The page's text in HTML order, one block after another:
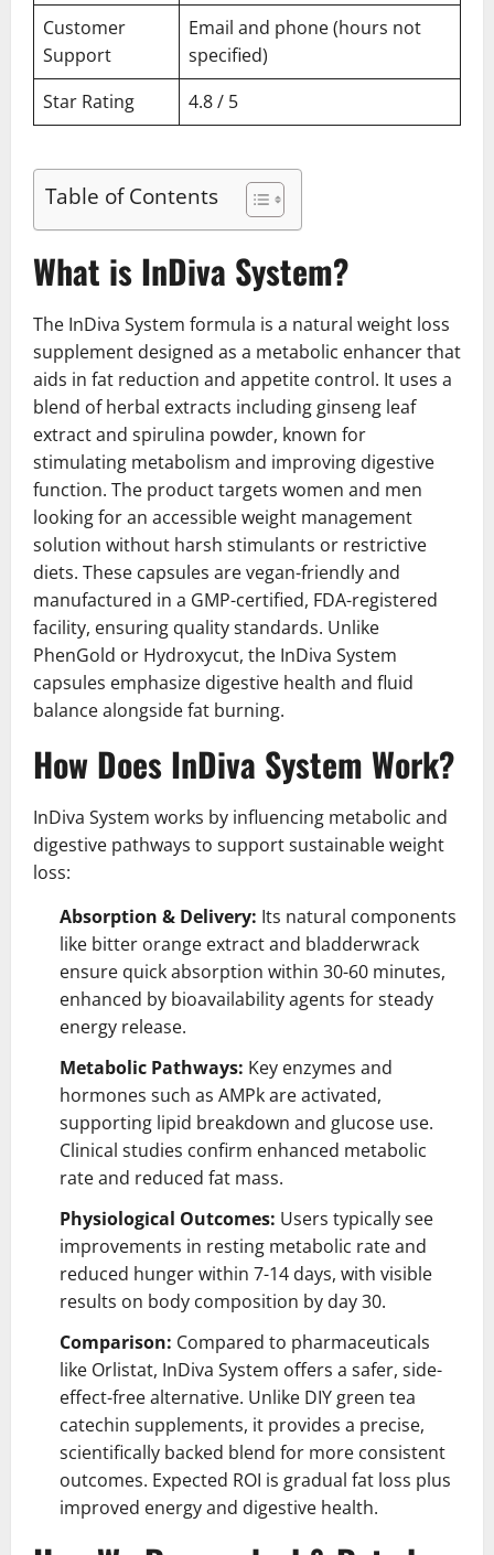
Customer
Support
Email and phone (hours not
specified)
Star Rating
4.8 / 5
Table of Contents
What is InDiva System?
The InDiva System formula is a natural weight loss
supplement designed as a metabolic enhancer that
aids in fat reduction and appetite control. It uses a
blend of herbal extracts including ginseng leaf
extract and spirulina powder, known for
stimulating metabolism and improving digestive
function. The product targets women and men
looking for an accessible weight management
solution without harsh stimulants or restrictive
diets. These capsules are vegan-friendly and
manufactured in a GMP-certified, FDA-registered
facility, ensuring quality standards. Unlike
PhenGold or Hydroxycut, the InDiva System
capsules emphasize digestive health and fluid
balance alongside fat burning.
How Does InDiva System Work?
InDiva System works by influencing metabolic and
digestive pathways to support sustainable weight
loss:
Absorption & Delivery: Its natural components
like bitter orange extract and bladderwrack
ensure quick absorption within 30-60 minutes,
enhanced by bioavailability agents for steady
energy release.
Metabolic Pathways: Key enzymes and
hormones such as AMPk are activated,
supporting lipid breakdown and glucose use.
Clinical studies confirm enhanced metabolic
rate and reduced fat mass.
Physiological Outcomes: Users typically see
improvements in resting metabolic rate and
reduced hunger within 7-14 days, with visible
results on body composition by day 30.
Comparison: Compared to pharmaceuticals
like Orlistat, InDiva System offers a safer, side-
effect-free alternative. Unlike DIY green tea
catechin supplements, it provides a precise,
scientifically backed blend for more consistent
outcomes. Expected ROI is gradual fat loss plus
improved energy and digestive health.